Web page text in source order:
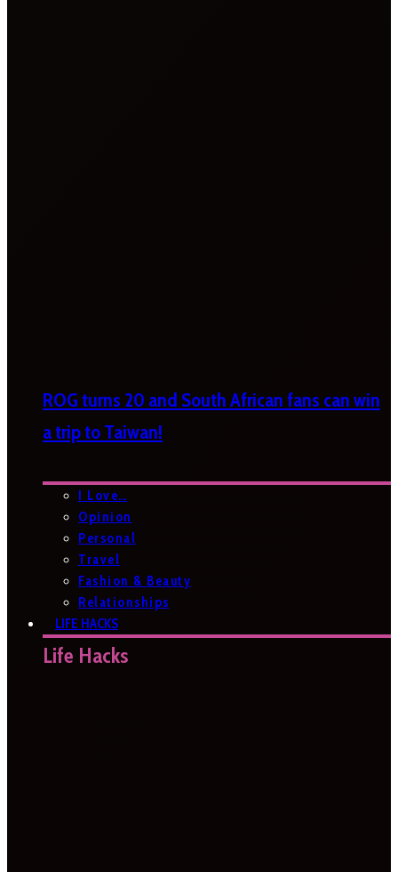
ROG turns 20 and South African fans can win
a trip to Taiwan!
I Love…
Opinion
Personal
Travel
Fashion & Beauty
Relationships
LIFE HACKS
Life Hacks